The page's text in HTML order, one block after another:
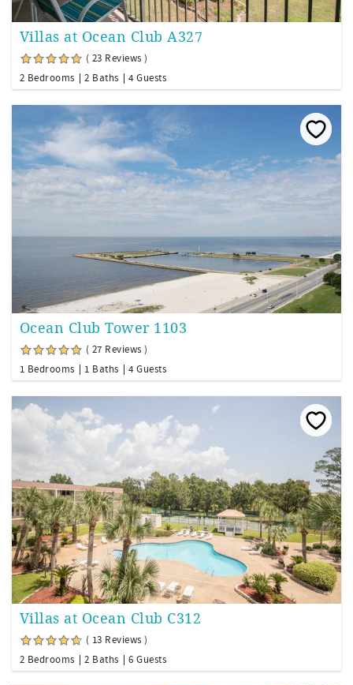
Villas at Ocean Club A327
( 23 Reviews )
2 Bedrooms
2 Baths 4 Guests
Ocean Club Tower 1103
( 27 Reviews )
1 Bedrooms
1 Baths 4 Guests
Villas at Ocean Club C312
( 13 Reviews )
2 Bedrooms
2 Baths 6 Guests